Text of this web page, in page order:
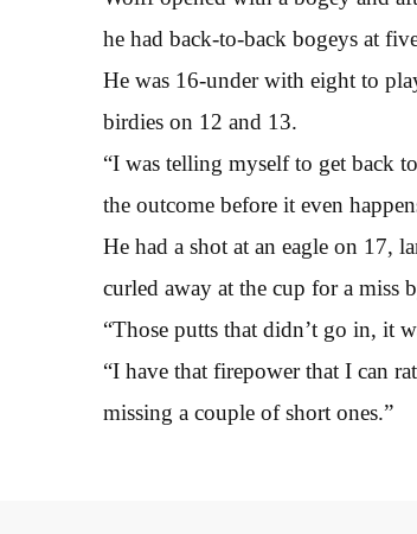
he had back-to-back bogeys at
He was 16-under with eight to
birdies on 12 and 13.
“I was telling myself to get back
the outcome before it even
He had a shot at an eagle on 17,
curled away at the cup for a miss
“Those putts that didn’t go in, it
“I have that firepower that I can
missing a couple of short ones.”